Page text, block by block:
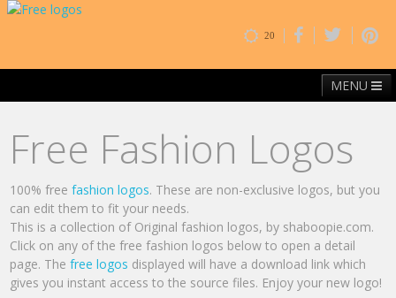
20
MENU
Free Fashion Logos
100% free fashion logos. These are non-exclusive logos, but you
can edit them to fit your needs.
This is a collection of Original fashion logos, by shaboopie.com.
Click on any of the free fashion logos below to open a detail
page. The free logos displayed will have a download link which
gives you instant access to the source files. Enjoy your new logo!